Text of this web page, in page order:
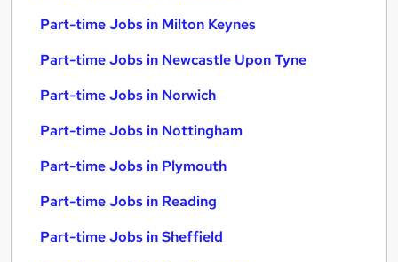
Part-time Jobs in Milton Keynes
Part-time Jobs in Newcastle Upon Tyne
Part-time Jobs in Norwich
Part-time Jobs in Nottingham
Part-time Jobs in Plymouth
Part-time Jobs in Reading
Part-time Jobs in Sheffield